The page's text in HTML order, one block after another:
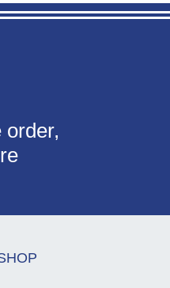
order,